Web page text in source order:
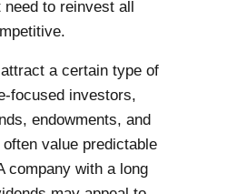
to reinvest all
a certain type of
focused investors,
endowments, and
value predictable
company with a long